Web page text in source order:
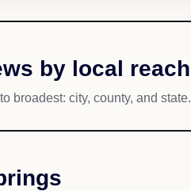
by local reach
broadest: city, county, and state.